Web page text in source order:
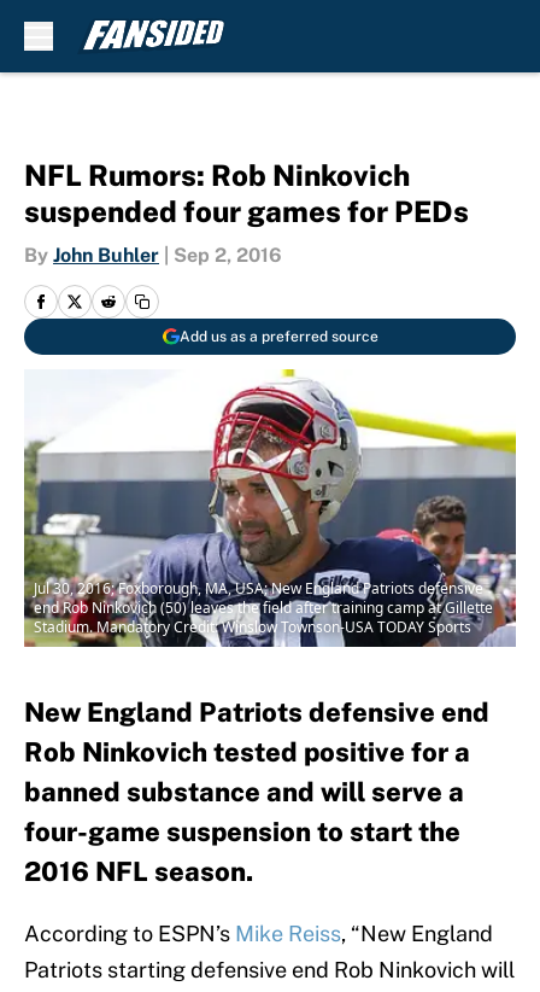
NFL Rumors: Rob Ninkovich
suspended four games for PEDs
By John Buhler Sep 2, 2016
Add us as a preferred source
Jul 30, 2016; Foxborough, MA, USA; New England Patriots defensive
end Rob Ninkovich (50) leaves the field after training camp at Gillette
Stadium. Mandatory Credit: Winslow Townson-USA TODAY Sports
New England Patriots defensive end
Rob Ninkovich tested positive for a
banned substance and will serve a
four-game suspension to start the
2016 NFL season.
According to ESPN’s Mike Reiss, “New England
Patriots starting defensive end Rob Ninkovich will